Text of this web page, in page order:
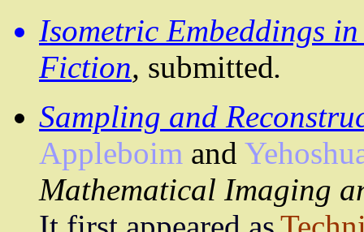
Isometric Embeddings
Fiction, submitted.
Sampling and
Appleboim and
Mathematical Imaging